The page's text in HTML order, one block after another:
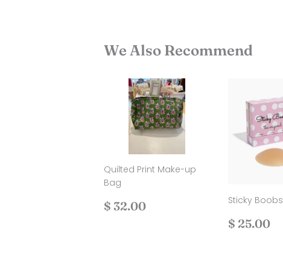
We Also Recommend
Quilted Print Make-up
Bag
Regular
$ 32.00 Sticky Boobs
Regular
$ 25.00